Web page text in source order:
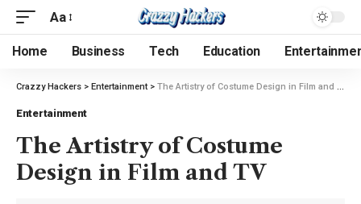
Aa
Home Business Tech Education
Crazzy Hackers > Entertainment> The Artistry of Costume Design in Film and TV
Entertainment
The Artistry of Costume
Design in Film and TV